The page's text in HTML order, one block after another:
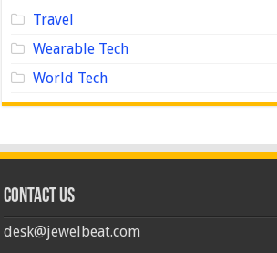
Travel
Wearable Tech
World Tech
Contact us
desk@jewelbeat.com